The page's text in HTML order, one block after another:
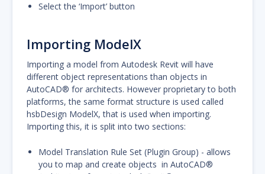
Select the ‘Import’ button
Importing ModelX
Importing a model from Autodesk Revit will have
different object representations than objects in
AutoCAD® for architects. However proprietary to both
platforms, the same format structure is used called
hsbDesign ModelX, that is used when importing.
Importing this, it is split into two sections:
Model Translation Rule Set (Plugin Group) - allows
you to map and create objects in AutoCAD®